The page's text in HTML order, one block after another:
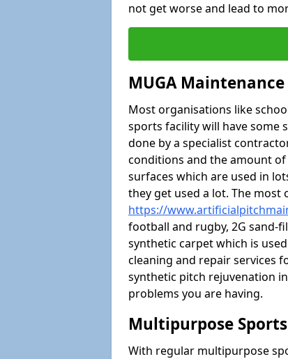
not get worse and lead to
MUGA Maintenance
Most organisations like
sports facility will have some
done by a specialist
conditions and the amount
surfaces which are used in
they get used a lot. The most
https://
football and rugby, 2G
synthetic carpet which is
cleaning and repair services
synthetic pitch rejuvenation
problems you are having.
Multipurpose
With regular multipurpose